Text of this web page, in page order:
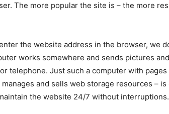
The more popular the site is – the more
the website address in the browser, we
works somewhere and sends pictures
telephone. Just such a computer with
manages and sells web storage resources –
the website 24/7 without interruptions.